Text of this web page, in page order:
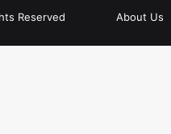
Reserved About Us